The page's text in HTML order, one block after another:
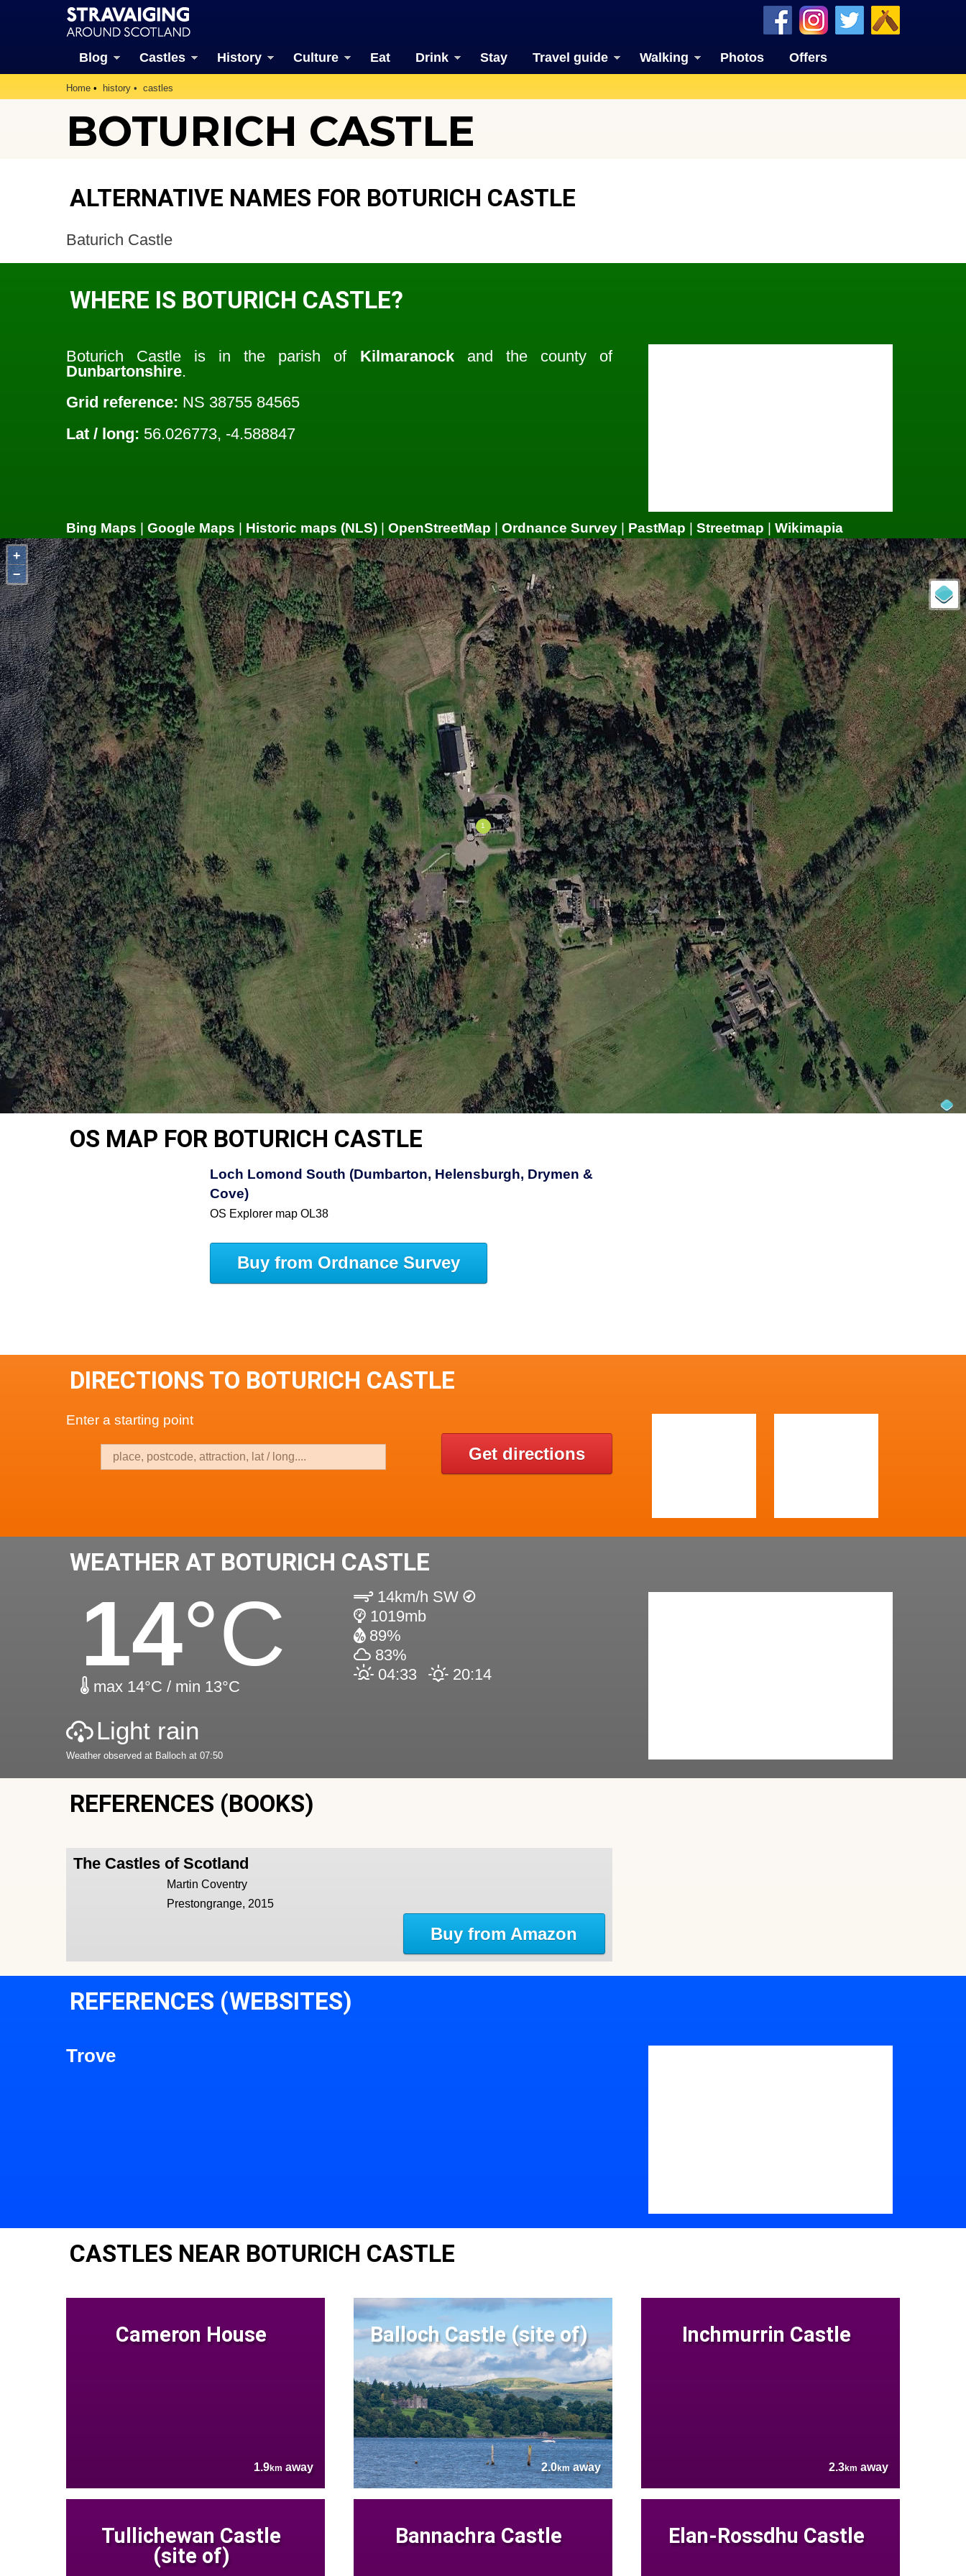
Blog Castles History Culture Eat Drink Stay Travel guide Walking Photos Offers
Home history castles
BOTURICH CASTLE
ALTERNATIVE NAMES FOR BOTURICH CASTLE
Baturich Castle
WHERE IS BOTURICH CASTLE?
Boturich Castle is in the parish of Kilmaranockand the county of
Dunbartonshire.
Grid reference: NS 38755 84565
Lat / long: 56.026773, -4.588847
Bing Maps Google Maps Historic maps (NLS) OpenStreetMap Ordnance Survey PastMap Streetmap
Wikimapia
+
−
OS MAP FOR BOTURICH CASTLE
Loch Lomond South (Dumbarton, Helensburgh, Drymen &
Cove)
OS Explorer map OL38
Buy from Ordnance Survey
DIRECTIONS TO BOTURICH CASTLE
Enter a starting point
Get directions
WEATHER AT BOTURICH CASTLE
14°C
max 14°C / min 13°C
14km/h SW
1019mb
89%
83%
04:33
20:14
Light rain
Weather observed at Balloch at 07:50
REFERENCES (BOOKS)
The Castles of Scotland
Martin Coventry
Prestongrange, 2015
Buy from Amazon
REFERENCES (WEBSITES)
Trove
CASTLES NEAR BOTURICH CASTLE
Cameron House
1.9km away
Balloch Castle (site of)
2.0kmaway
Inchmurrin Castle
2.3km away
Tullichewan Castle
(site of)
Bannachra Castle Elan-Rossdhu Castle